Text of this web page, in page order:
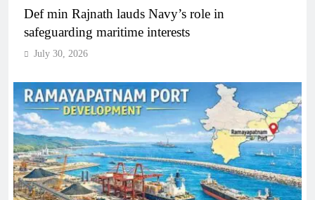
Def min Rajnath lauds Navy’s role in
safeguarding maritime interests
July 30, 2026